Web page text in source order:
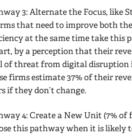
3: Alternate the Focus, like
that need to improve both
at the same time take this
by a perception that their
of threat from digital disruption
firms estimate 37% of their
if they don’t change.
4: Create a New Unit (7% of
this pathway when it is likely